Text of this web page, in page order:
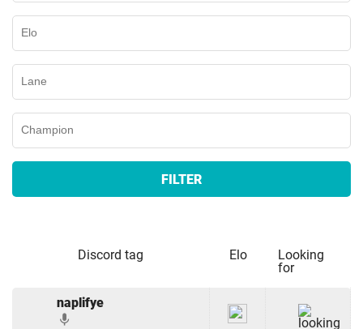
FILTER
Discord tag Elo
Looking
for
naplifye
mic